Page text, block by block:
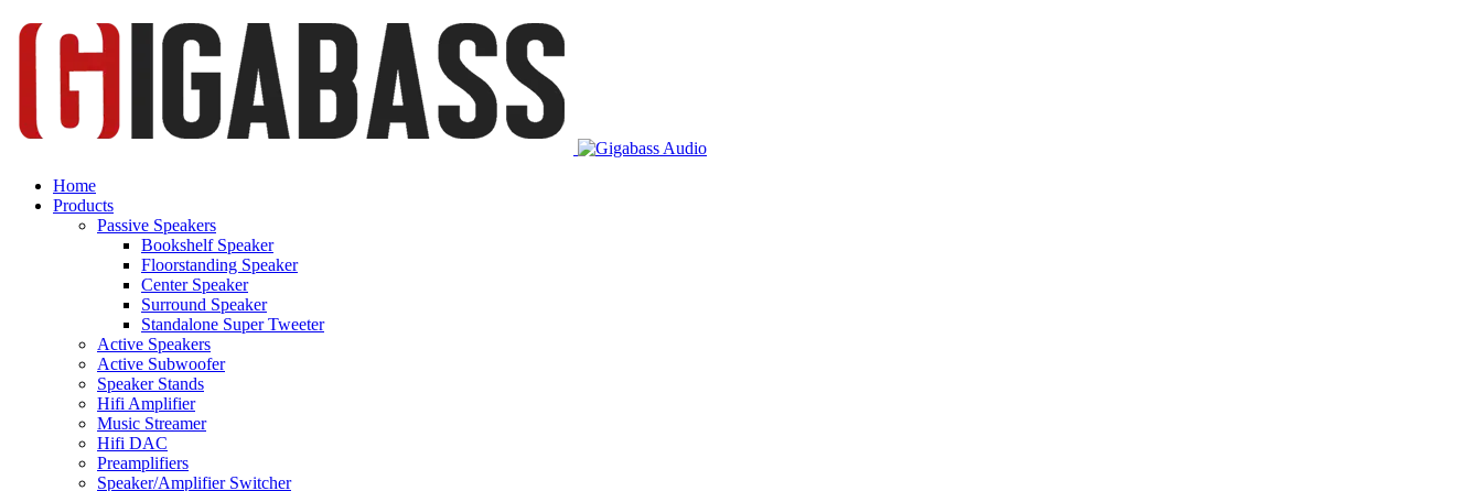
Home
Products
Passive Speakers
Bookshelf Speaker
Floorstanding Speaker
Center Speaker
Surround Speaker
Standalone Super Tweeter
Active Speakers
Active Subwoofer
Speaker Stands
Hifi Amplifier
Music Streamer
Hifi DAC
Preamplifiers
Speaker/Amplifier Switcher